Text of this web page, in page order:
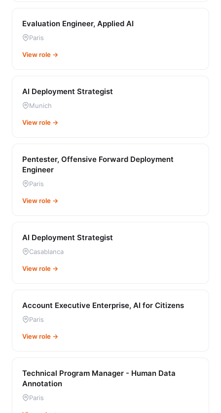
Evaluation Engineer, Applied AI
Paris
View role →
AI Deployment Strategist
Munich
View role →
Pentester, Offensive Forward Deployment
Engineer
Paris
View role →
AI Deployment Strategist
Casablanca
View role →
Account Executive Enterprise, AI for Citizens
Paris
View role →
Technical Program Manager - Human Data
Annotation
Paris